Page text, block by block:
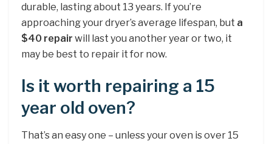
durable, lasting about 13 years. If you’re
approaching your dryer’s average lifespan, but a
$40 repair will last you another year or two, it
may be best to repair it for now.
Is it worth repairing a 15
year old oven?
That’s an easy one – unless your oven is over 15